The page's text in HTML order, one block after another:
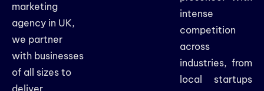
marketing
agency in UK,
we partner
with businesses
of all sizes to
intense
competition
across
industries, from
local startups